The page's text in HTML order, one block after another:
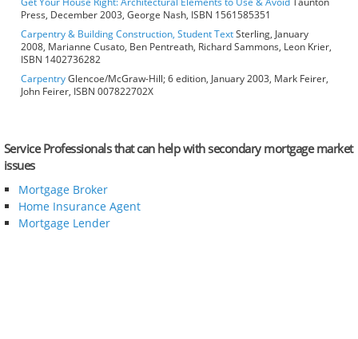
Press, December 2003, George Nash, ISBN 1561585351
Carpentry & Building Construction, Student TextSterling, January
2008, Marianne Cusato, Ben Pentreath, Richard Sammons, Leon Krier,
ISBN 1402736282
CarpentryGlencoe/McGraw-Hill; 6 edition, January 2003, Mark Feirer,
John Feirer, ISBN 007822702X
Service Professionals that can help with secondary mortgage market
issues
Mortgage Broker
Home Insurance Agent
Mortgage Lender